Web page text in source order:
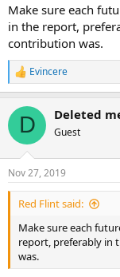
Make sure each
in the report,
contribution was.
R
e
c
i
s
:
Evincere
D Deleted
Guest
Nov 27, 2019
Red Flint said:
Make sure each
report, preferably in
was.